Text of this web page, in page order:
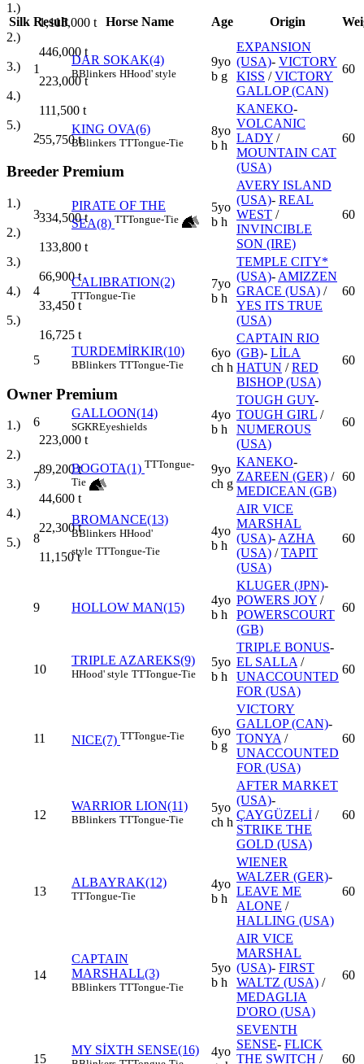
1.)
1,115,000 t
2.)
446,000 t
3.)
223,000t
4.)
111,500 t
5.)
55,750t
Breeder Premium
1.)
334,500t
2.)
133,800 t
3.)
66,900t
4.)
33,450 t
5.)
16,725 t
Owner Premium
1.)
223,000 t
2.)
89,200t
3.)
44,600 t
4.)
22,300t
5.)
11,150t
Silk Result Horse Name Age Origin
1
DAR SOKAK(4)
BBlinkers HHood' style
9yo
b g
EXPANSION
(USA)- VICTORY
KISS /VICTORY
GALLOP (CAN)
60
2
KING OVA(6)
BBlinkers TTTongue-Tie
8yo
b h
KANEKO-
VOLCANIC
LADY /
MOUNTAIN CAT
(USA)
60
3
PIRATE OF THE
SEA(8) TTTongue-Tie
5yo
b h
AVERY ISLAND
(USA)- REAL
WEST /
INVINCIBLE
SON (IRE)
60
4
CALIBRATION(2)
TTTongue-Tie
7yo
b h
TEMPLE CITY*
(USA)- AMIZZEN
GRACE (USA) /
YES ITS TRUE
(USA)
60
5
TURDEMİRKIR(10)
BBlinkers TTTongue-Tie
6yo
ch h
CAPTAIN RIO
(GB)- LİLA
HATUN /RED
BISHOP (USA)
60
6
GALLOON(14)
SGKREyeshields
4yo
b h
TOUGH GUY-
TOUGH GIRL /
NUMEROUS
(USA)
60
7
BOGOTA(1) TTTongue-
Tie
9yo
ch g
KANEKO-
ZAREEN (GER) /
MEDICEAN (GB)
60
8
BROMANCE(13)
BBlinkers HHood'
style TTTongue-Tie
4yo
b h
AIR VICE
MARSHAL
(USA)- AZHA
(USA) /TAPIT
(USA)
60
9 HOLLOW MAN(15)
4yo
b h
KLUGER (JPN)-
POWERS JOY /
POWERSCOURT
(GB)
60
10
TRIPLE AZAREKS(9)
HHood' style TTTongue-Tie
5yo
b h
TRIPLE BONUS-
EL SALLA /
UNACCOUNTED
FOR (USA)
60
11 NICE(7) TTTongue-Tie
6yo
b g
VICTORY
GALLOP (CAN)-
TONYA /
UNACCOUNTED
FOR (USA)
60
12
WARRIOR LION(11)
BBlinkers TTTongue-Tie
5yo
ch h
AFTER MARKET
(USA)-
ÇAYGÜZELİ /
STRIKE THE
GOLD (USA)
60
13
ALBAYRAK(12)
TTTongue-Tie
4yo
b h
WIENER
WALZER (GER)-
LEAVE ME
ALONE /
HALLING (USA)
60
14
CAPTAIN
MARSHALL(3)
BBlinkers TTTongue-Tie
5yo
b h
AIR VICE
MARSHAL
(USA)- FIRST
WALTZ (USA) /
MEDAGLIA
D'ORO (USA)
60
15
MY SİXTH SENSE(16)
4yo
SEVENTH
SENSE- FLICK
THE SWITCH / 60